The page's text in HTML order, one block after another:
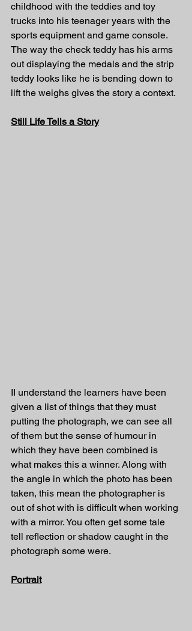
childhood with the teddies and toy
trucks into his teenager years with the
sports equipment and game console.
The way the check teddy has his arms
out displaying the medals and the strip
teddy looks like he is bending down to
lift the weighs gives the story a context.
Still Life Tells a Story
II understand the learners have been
given a list of things that they must
putting the photograph, we can see all
of them but the sense of humour in
which they have been combined is
what makes this a winner. Along with
the angle in which the photo has been
taken, this mean the photographer is
out of shot with is difficult when working
with a mirror. You often get some tale
tell reflection or shadow caught in the
photograph some were.
Portrait